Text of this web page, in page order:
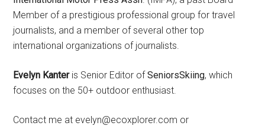
Member of a prestigious professional group for travel
journalists, and a member of several other top
international organizations of journalists.
Evelyn Kanteris Senior Editor ofSeniorsSkiing, which
focuses on the 50+ outdoor enthusiast.
Contact me at evelyn@ecoxplorer.com or